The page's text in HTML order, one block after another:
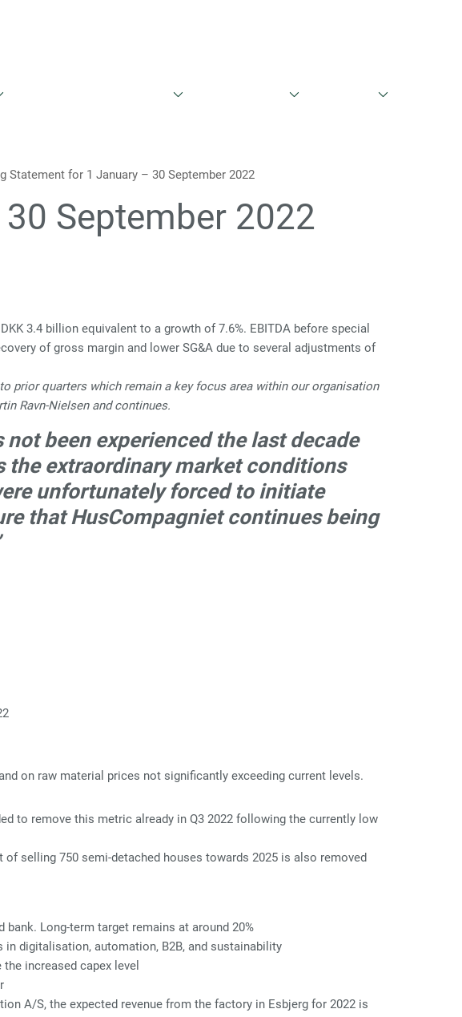
Statement for 1 January – 30 September 2022
September 2022
3.4 billion equivalent to a growth of 7.6%. EBITDA before special
of gross margin and lower SG&A due to several adjustments of
prior quarters which remain a key focus area within our organisation
Ravn-Nielsen and continues.
not been experienced the last decade
the extraordinary market conditions
unfortunately forced to initiate
that HusCompagniet continues being
on raw material prices not significantly exceeding current levels.
to remove this metric already in Q3 2022 following the currently low
selling 750 semi-detached houses towards 2025 is also removed
Long-term target remains at around 20%
digitalisation, automation, B2B, and sustainability
increased capex level
A/S, the expected revenue from the factory in Esbjerg for 2022 is